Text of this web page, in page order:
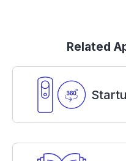
Related